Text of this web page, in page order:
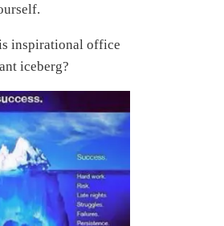
inspirational office
iceberg?